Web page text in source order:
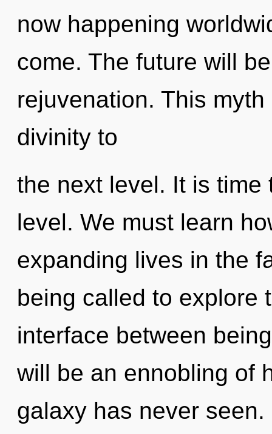
now happening
come. The future will
rejuvenation. This
divinity to
the next level. It is
level. We must learn
expanding lives in the
being called to explore
interface between
will be an ennobling of
galaxy has never